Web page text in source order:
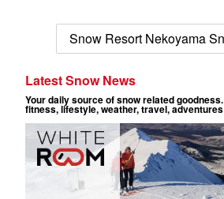
Snow Resort Nekoyama